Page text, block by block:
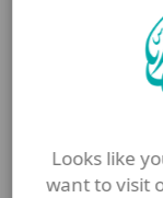
Looks like
want to visit